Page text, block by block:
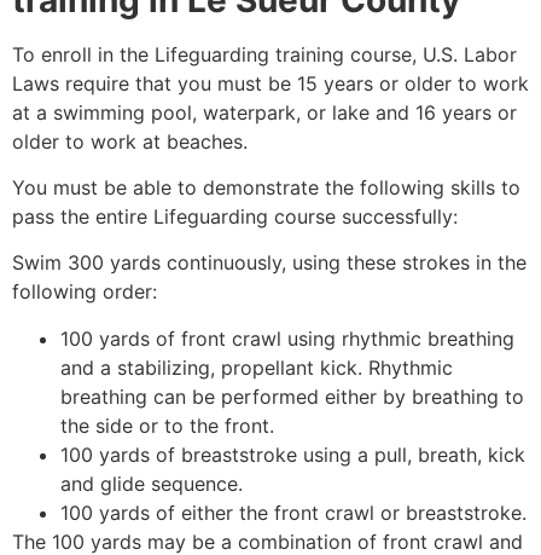
To enroll in the Lifeguarding training course, U.S. Labor
Laws require that you must be 15 years or older to work
at a swimming pool, waterpark, or lake and 16 years or
older to work at beaches.
You must be able to demonstrate the following skills to
pass the entire Lifeguarding course successfully:
Swim 300 yards continuously, using these strokes in the
following order:
100 yards of front crawl using rhythmic breathing
and a stabilizing, propellant kick. Rhythmic
breathing can be performed either by breathing to
the side or to the front.
100 yards of breaststroke using a pull, breath, kick
and glide sequence.
100 yards of either the front crawl or breaststroke.
The 100 yards may be a combination of front crawl and